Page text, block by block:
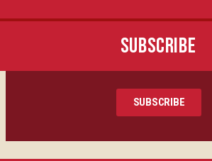
Training
Certification
SUBSCRIBE
SUBSCRIBE